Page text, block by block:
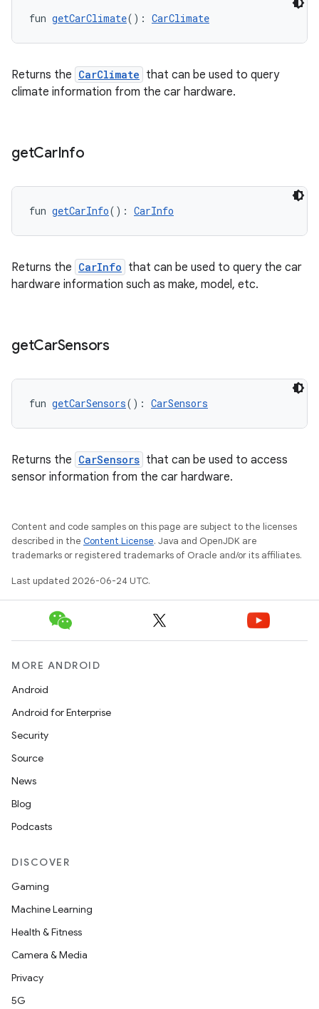
fun getCarClimate(): CarClimate
Returns the CarClimate that can be used to query
climate information from the car hardware.
getCarInfo
fun getCarInfo(): CarInfo
Returns the CarInfo that can be used to query the car
hardware information such as make, model, etc.
getCarSensors
fun getCarSensors(): CarSensors
Returns the CarSensors that can be used to access
sensor information from the car hardware.
Content and code samples on this page are subject to the licenses
described in the Content License. Java and OpenJDK are
trademarks or registered trademarks of Oracle and/or its affiliates.
Last updated 2026-06-24 UTC.
MORE ANDROID
Android
Android for Enterprise
Security
Source
News
Blog
Podcasts
DISCOVER
Gaming
Machine Learning
Health & Fitness
Camera & Media
Privacy
5G